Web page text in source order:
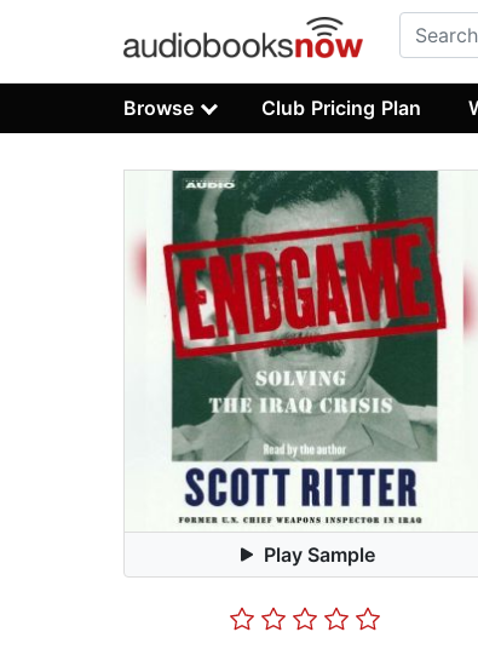
Browse Club Pricing Plan
Play Sample